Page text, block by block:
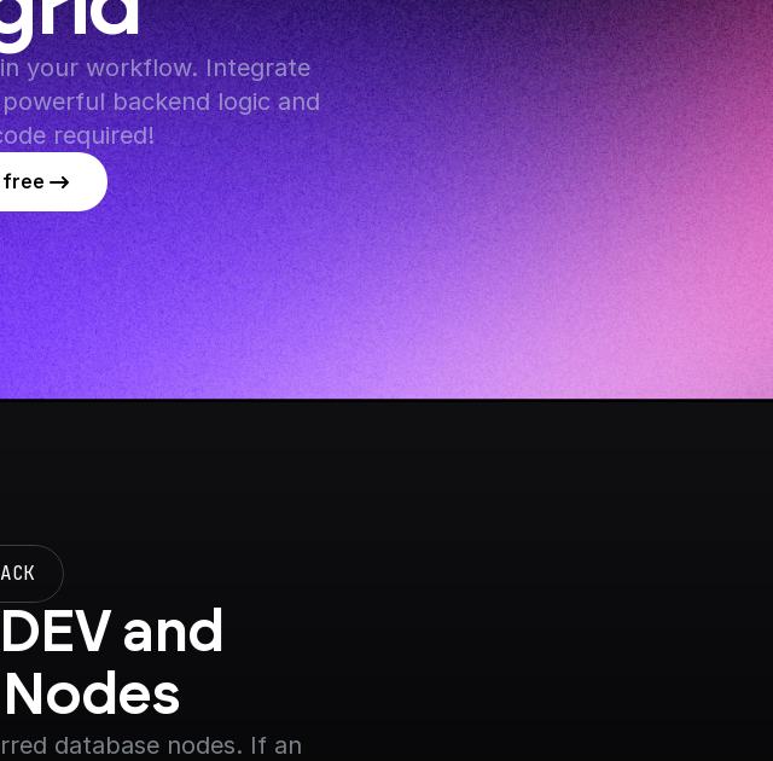
your workflow. Integrate
backend logic and
required!
and
database nodes. If an